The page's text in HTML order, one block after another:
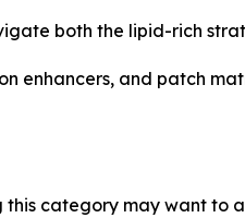
both the lipid-rich
enhancers, and patch
category may want to